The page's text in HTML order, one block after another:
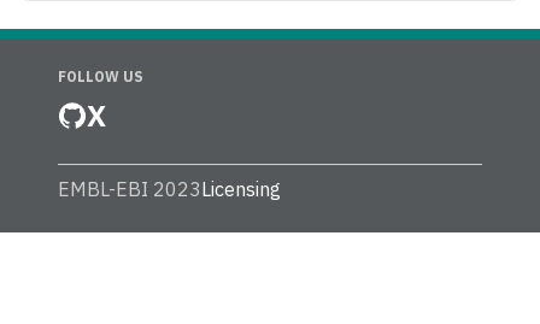
FOLLOW US
X
EMBL-EBI 2023Licensing